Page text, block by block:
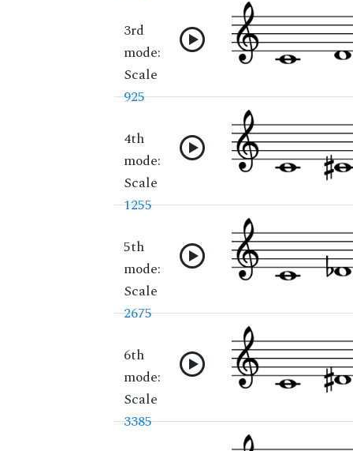
3rd
mode:
Scale
925
4th
mode:
Scale
1255
5th
mode:
Scale
2675
6th
mode:
Scale
3385